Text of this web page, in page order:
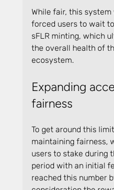
While fair, this
forced users to wait
sFLR minting, which
the overall health of
ecosystem.
Expanding
fairness
To get around this
maintaining fairness,
users to stake during
period with an initial
reached this number